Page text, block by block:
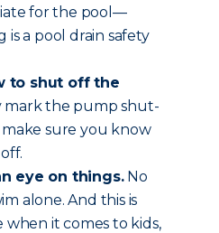
for the pool—
is a pool drain safety
to shut off the
mark the pump shut-
sure you know
eye on things.No
alone. And this is
when it comes to kids,